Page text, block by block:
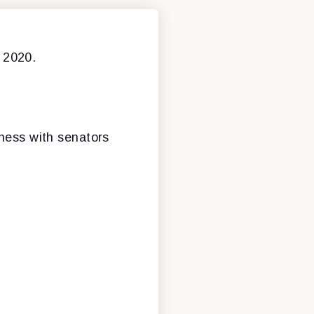
with senators